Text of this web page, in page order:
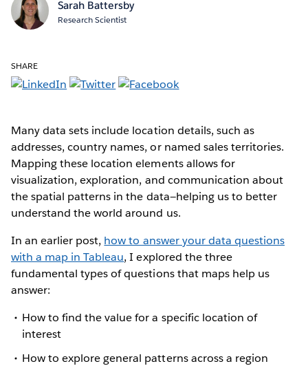
Sarah Battersby
Research Scientist
SHARE
Many data sets include location details, such as
addresses, country names, or named sales territories.
Mapping these location elements allows for
visualization, exploration, and communication about
the spatial patterns in the data—helping us to better
understand the world around us.
In an earlier post, how to answer your data questions
with a map in Tableau, I explored the three
fundamental types of questions that maps help us
answer:
How to find the value for a specific location of
interest
How to explore general patterns across a region